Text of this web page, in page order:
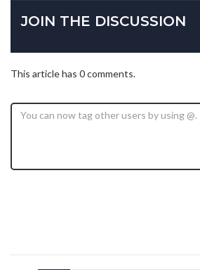
JOIN THE DISCUSSION
This article has 0 comments.